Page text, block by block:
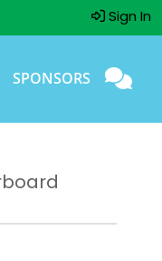
Sign In
SPONSORS